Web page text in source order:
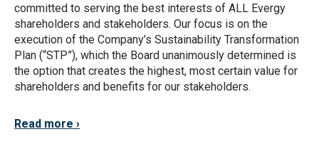
committed to serving the best interests of ALL Evergy
shareholders and stakeholders. Our focus is on the
execution of the Company’s Sustainability Transformation
Plan (“STP”), which the Board unanimously determined is
the option that creates the highest, most certain value for
shareholders and benefits for our stakeholders.
Read more